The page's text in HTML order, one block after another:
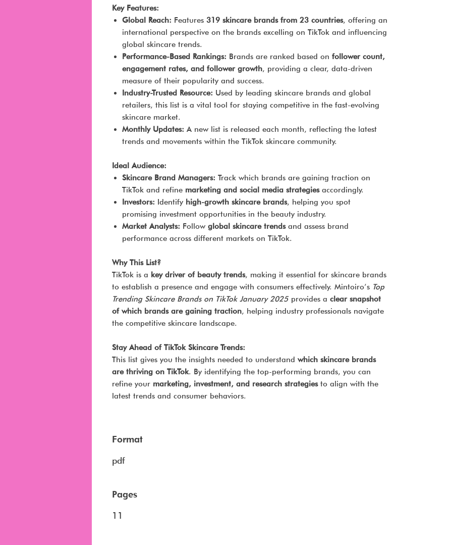
Key Features:
Global Reach: Features 319 skincare brands from 23 countries, offering an
international perspective on the brands excelling on TikTok and influencing
global skincare trends.
Performance-Based Rankings: Brands are ranked based on follower count,
engagement rates, and follower growth, providing a clear, data-driven
measure of their popularity and success.
Industry-Trusted Resource: Used by leading skincare brands and global
retailers, this list is a vital tool for staying competitive in the fast-evolving
skincare market.
Monthly Updates: A new list is released each month, reflecting the latest
trends and movements within the TikTok skincare community.
Ideal Audience:
Skincare Brand Managers: Track which brands are gaining traction on
TikTok and refine marketing and social media strategiesaccordingly.
Investors: Identify high-growth skincare brands, helping you spot
promising investment opportunities in the beauty industry.
Market Analysts: Follow global skincare trendsand assess brand
performance across different markets on TikTok.
Why This List?
TikTok is a key driver of beauty trends, making it essential for skincare brands
to establish a presence and engage with consumers effectively. Mintoiro’s Top
Trending Skincare Brands on TikTok January 2025 provides a clear snapshot
of which brands are gaining traction, helping industry professionals navigate
the competitive skincare landscape.
Stay Ahead of TikTok Skincare Trends:
This list gives you the insights needed to understand which skincare brands
are thriving on TikTok. By identifying the top-performing brands, you can
refine your marketing, investment, and research strategiesto align with the
latest trends and consumer behaviors.
Format
pdf
Pages
11